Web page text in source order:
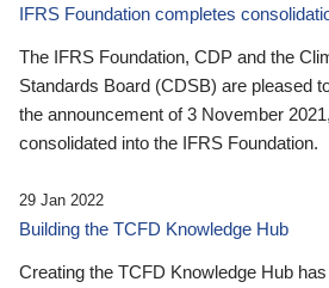
IFRS Foundation completes
The IFRS Foundation, CDP and the
Standards Board (CDSB) are pleased
the announcement of 3 November
consolidated into the IFRS Foundation.
29 Jan 2022
Building the TCFD Knowledge Hub
Creating the TCFD Knowledge Hub